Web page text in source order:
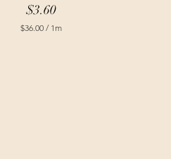
Price
$3.60
$36.00 / 1m